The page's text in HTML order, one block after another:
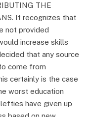
THE
It recognizes that
not provided
increase skills
that any source
come from
certainly is the case
worst education
have given up